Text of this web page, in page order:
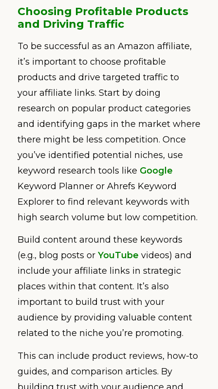
Choosing Profitable Products
and Driving Traffic
To be successful as an Amazon affiliate,
it’s important to choose profitable
products and drive targeted traffic to
your affiliate links. Start by doing
research on popular product categories
and identifying gaps in the market where
there might be less competition. Once
you’ve identified potential niches, use
keyword research tools like Google
Keyword Planner or Ahrefs Keyword
Explorer to find relevant keywords with
high search volume but low competition.
Build content around these keywords
(e.g., blog posts or YouTube videos) and
include your affiliate links in strategic
places within that content. It’s also
important to build trust with your
audience by providing valuable content
related to the niche you’re promoting.
This can include product reviews, how-to
guides, and comparison articles. By